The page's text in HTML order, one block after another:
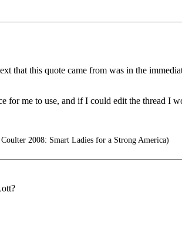
that this quote came from was in the
for me to use, and if I could edit the thread I
2008: Smart Ladies for a Strong America)